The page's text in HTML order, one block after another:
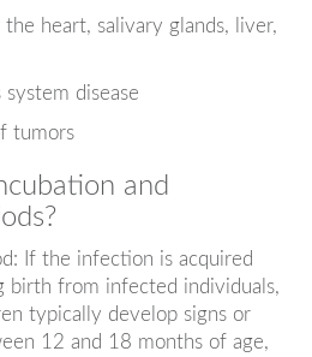
the heart, salivary glands, liver,
disease
tumors
and
If the infection is acquired
birth from infected individuals,
typically develop signs or
12 and 18 months of age,